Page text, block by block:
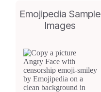
Emojipedia Sample
Images